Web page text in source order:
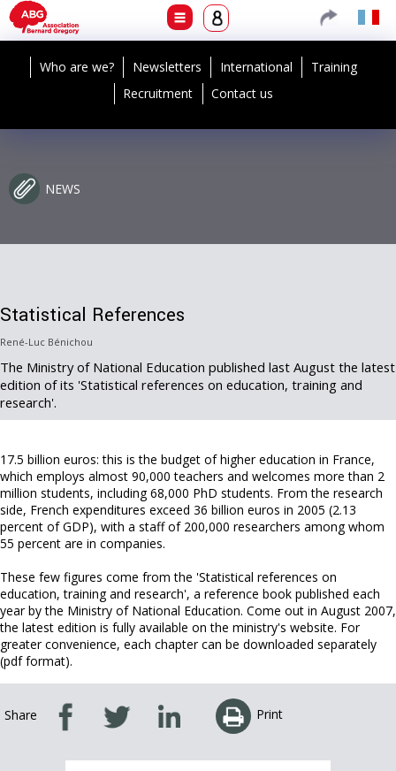
Who are we? Newsletters International
Training
Recruitment
Contact us
NEWS
Statistical References
René-Luc Bénichou
The Ministry of National Education published last August the latest
edition of its 'Statistical references on education, training and
research'.
17.5 billion euros: this is the budget of higher education in France,
which employs almost 90,000 teachers and welcomes more than 2
million students, including 68,000 PhD students. From the research
side, French expenditures exceed 36 billion euros in 2005 (2.13
percent of GDP), with a staff of 200,000 researchers among whom
55 percent are in companies.
These few figures come from the 'Statistical references on
education, training and research', a reference book published each
year by the Ministry of National Education. Come out in August 2007,
the latest edition is fully available on the ministry's website. For
greater convenience, each chapter can be downloaded separately
(pdf format).
Share Print